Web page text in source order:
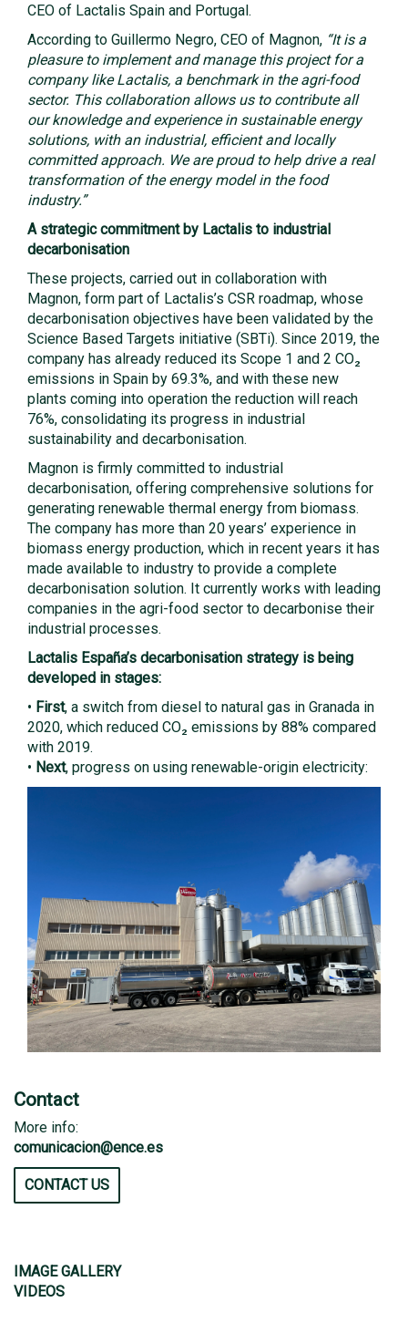
CEO of Lactalis Spain and Portugal.
According to Guillermo Negro, CEO of Magnon, “It is a
pleasure to implement and manage this project for a
company like Lactalis, a benchmark in the agri-food
sector. This collaboration allows us to contribute all
our knowledge and experience in sustainable energy
solutions, with an industrial, efficient and locally
committed approach. We are proud to help drive a real
transformation of the energy model in the food
industry.”
A strategic commitment by Lactalis to industrial
decarbonisation
These projects, carried out in collaboration with
Magnon, form part of Lactalis’s CSR roadmap, whose
decarbonisation objectives have been validated by the
Science Based Targets initiative (SBTi). Since 2019, the
company has already reduced its Scope 1 and 2 CO₂
emissions in Spain by 69.3%, and with these new
plants coming into operation the reduction will reach
76%, consolidating its progress in industrial
sustainability and decarbonisation.
Magnon is firmly committed to industrial
decarbonisation, offering comprehensive solutions for
generating renewable thermal energy from biomass.
The company has more than 20 years’ experience in
biomass energy production, which in recent years it has
made available to industry to provide a complete
decarbonisation solution. It currently works with leading
companies in the agri-food sector to decarbonise their
industrial processes.
Lactalis España’s decarbonisation strategy is being
developed in stages:
• First, a switch from diesel to natural gas in Granada in
2020, which reduced CO₂ emissions by 88% compared
with 2019.
• Next, progress on using renewable-origin electricity:
Contact
More info:
comunicacion@ence.es
CONTACT US
IMAGE GALLERY
VIDEOS